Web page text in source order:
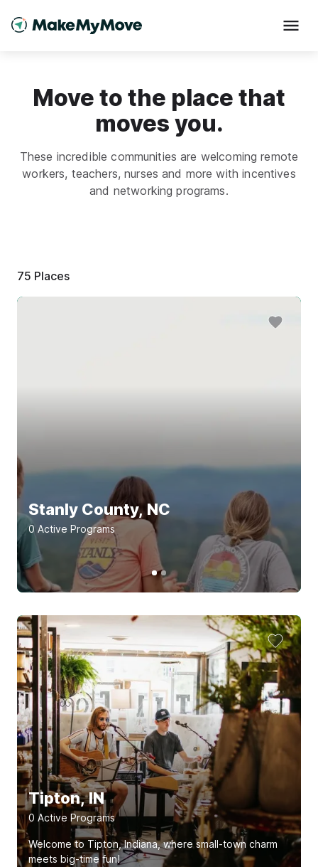
Move to the place that
moves you.
These incredible communities are welcoming remote
workers, teachers, nurses and more with incentives
and networking programs.
75 Places
Stanly County, NC
0Active Programs
Tipton, IN
0 Active Programs
Welcome to Tipton, Indiana, where small-town charm
meets big-time fun!